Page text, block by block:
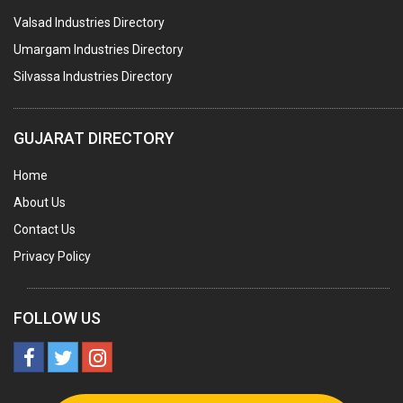
ACRYLIC FIBRES\ SHEETS\ MATERIAL
PLASTIC BAGS
BALL PENS
GRANULES PLASTIC
PIPES PLASTIC
PLASTIC HOUSEHOLD GOODS
RAIN COATS PLASTIC
Valsad Industries Directory
Umargam Industries Directory
Silvassa Industries Directory
GUJARAT DIRECTORY
Home
About Us
Contact Us
Privacy Policy
FOLLOW US